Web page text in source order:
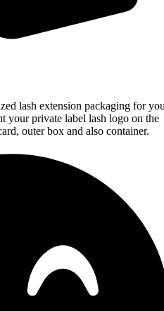
lash extension packaging for
your private label lash logo on the
outer box and also container.